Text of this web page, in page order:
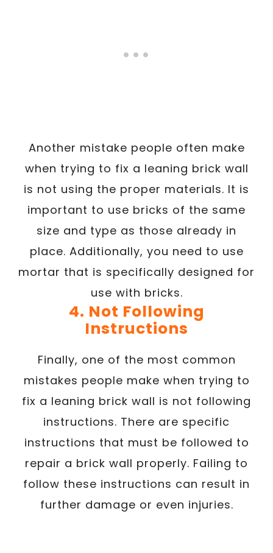
Another mistake people often make
when trying to fix a leaning brick wall
is not using the proper materials. It is
important to use bricks of the same
size and type as those already in
place. Additionally, you need to use
mortar that is specifically designed for
use with bricks.
4. Not Following
Instructions
Finally, one of the most common
mistakes people make when trying to
fix a leaning brick wall is not following
instructions. There are specific
instructions that must be followed to
repair a brick wall properly. Failing to
follow these instructions can result in
further damage or even injuries.